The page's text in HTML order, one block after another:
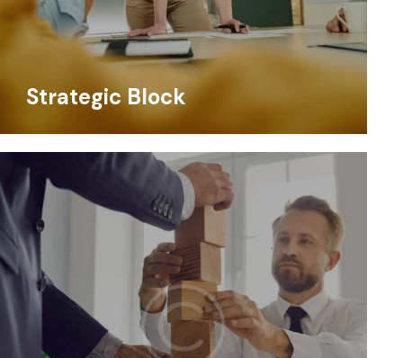
Strategic Block